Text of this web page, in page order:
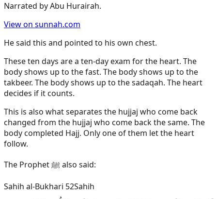
Narrated byAbu Hurairah.
View on sunnah.com
He said this and pointed to his own chest.
These ten days are a ten-day exam for the heart. The
body shows up to the fast. The body shows up to the
takbeer. The body shows up to the sadaqah. The heart
decides if it counts.
This is also what separates the hujjaj who come back
changed from the hujjaj who come back the same. The
body completed Hajj. Only one of them let the heart
follow.
The Prophet ﷺ also said:
Sahih al-Bukhari 52Sahih